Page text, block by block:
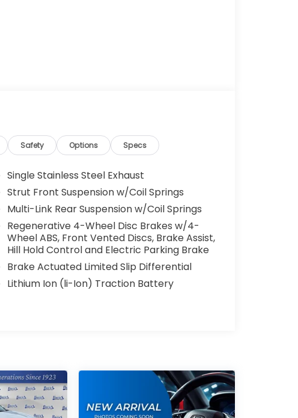
Safety Options Specs
Single Stainless Steel Exhaust
Strut Front Suspension w/Coil Springs
Multi-Link Rear Suspension w/Coil Springs
Regenerative 4-Wheel Disc Brakes w/4-
Wheel ABS, Front Vented Discs, Brake Assist,
Hill Hold Control and Electric Parking Brake
Brake Actuated Limited Slip Differential
Lithium Ion (li-Ion) Traction Battery